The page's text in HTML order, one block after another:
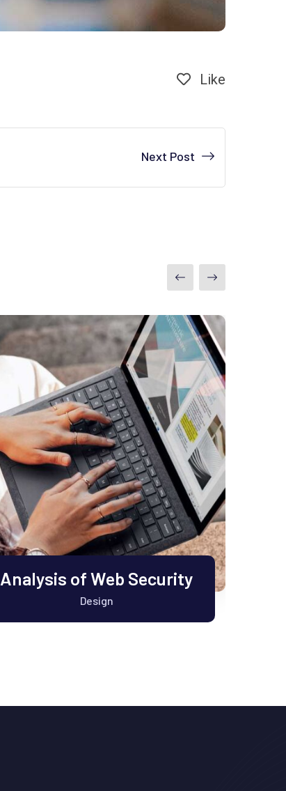
Like
Next Post
Analysis of Web Security
Design